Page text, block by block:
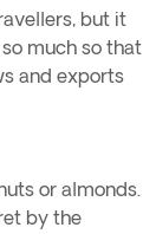
but it
much so that
and exports
or almonds.
by the